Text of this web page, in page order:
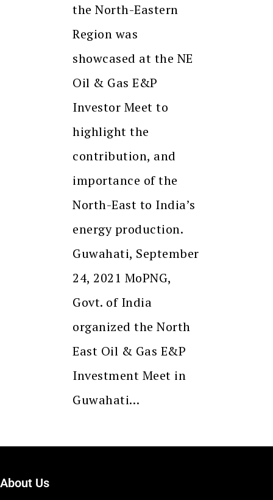
the North-Eastern
Region was
showcased at the NE
Oil & Gas E&P
Investor Meet to
highlight the
contribution, and
importance of the
North-East to India’s
energy production.
Guwahati, September
24, 2021 MoPNG,
Govt. of India
organized the North
East Oil & Gas E&P
Investment Meet in
Guwahati…
About Us